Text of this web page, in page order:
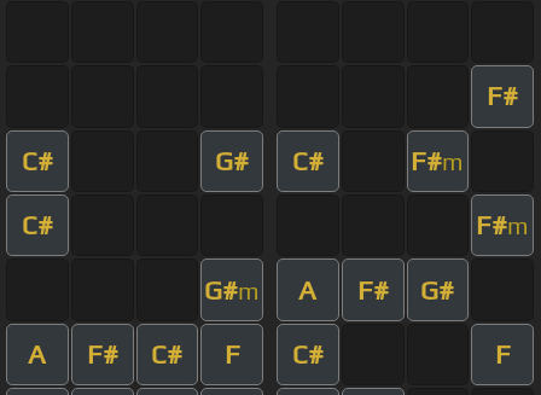
F#
C# G# C# F#m
C# F#m
G#m A F# G#
A F# C# F C# F